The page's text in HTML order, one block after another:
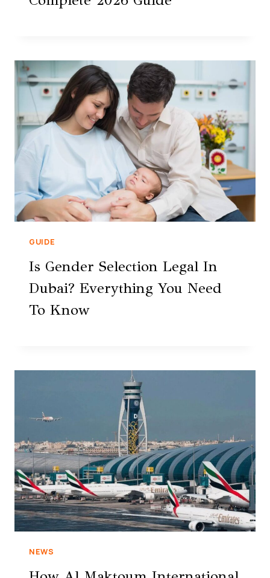
GUIDE
Is Gender Selection Legal In
Dubai? Everything You Need
To Know
NEWS